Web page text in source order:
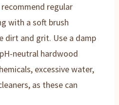
regular
with a soft brush
dirt and grit. Use a damp
neutral hardwood
excessive water,
as these can